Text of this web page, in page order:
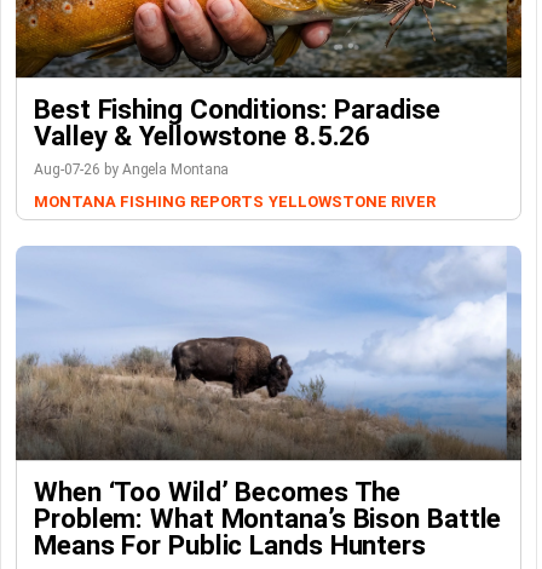
Best Fishing Conditions: Paradise
Valley & Yellowstone 8.5.26
Aug-07-26 by Angela Montana
MONTANA FISHING REPORTS YELLOWSTONE RIVER
When ‘Too Wild’ Becomes The
Problem: What Montana’s Bison Battle
Means For Public Lands Hunters